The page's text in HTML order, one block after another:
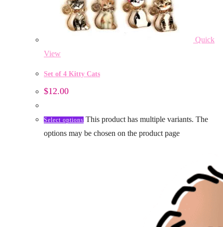
Quick
View
Set of 4 Kitty Cats
$12.00
Select options This product has multiple variants. The
options may be chosen on the product page